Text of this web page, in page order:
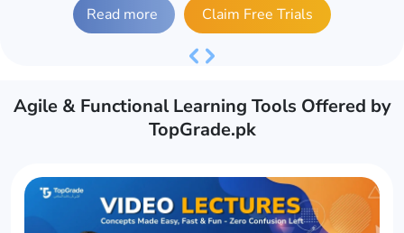
Read more Claim Free Trials
Previous
Next
Agile & Functional Learning Tools Offered by
TopGrade.pk